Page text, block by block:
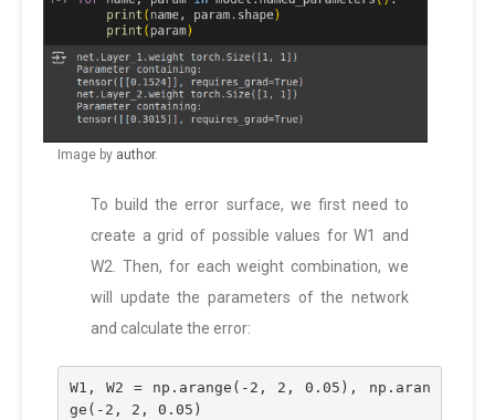
Image by author.
To build the error surface, we first need to
create a grid of possible values for W1 and
W2. Then, for each weight combination, we
will update the parameters of the network
and calculate the error:
W1, W2 = np.arange(-2, 2, 0.05), np.aran
ge(-2, 2, 0.05)